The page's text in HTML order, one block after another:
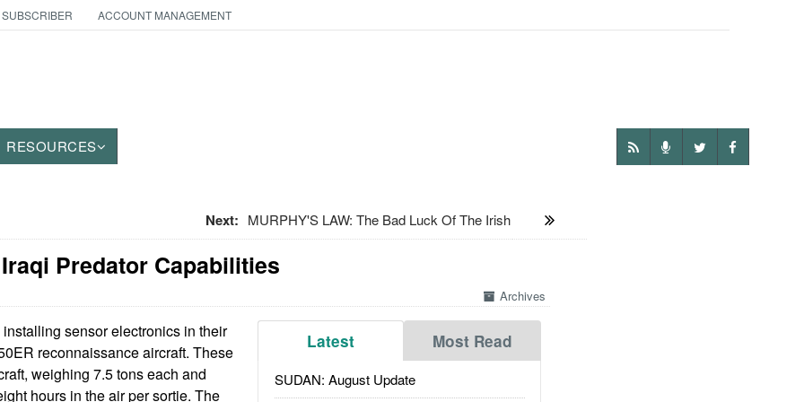
ACCOUNT MANAGEMENT
RESOURCES
Next: MURPHY'S LAW: The Bad Luck Of The Irish
Predator Capabilities
Archives
Latest Most Read
SUDAN: August Update
sensor electronics in their
reconnaissance aircraft. These
weighing 7.5 tons each and
hours in the air per sortie. The